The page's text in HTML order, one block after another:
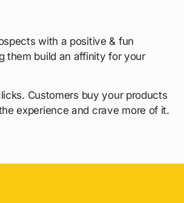
with a positive & fun
them build an affinity for your
Customers buy your products
experience and crave more of it.